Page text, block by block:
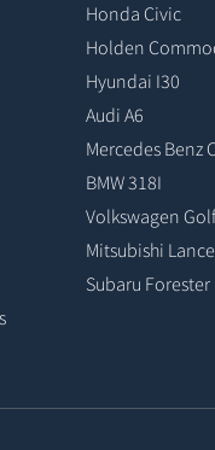
Honda Civic
Holden
Hyundai I30
Audi A6
Mercedes Benz
BMW 318I
Volkswagen Golf
Mitsubishi
Subaru Forester